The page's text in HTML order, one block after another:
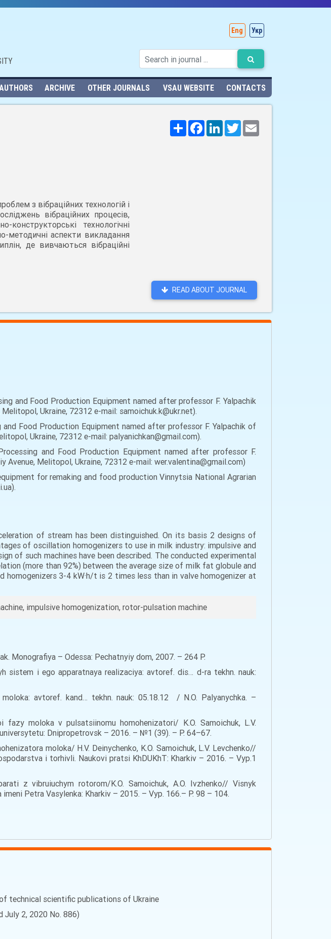
Eng Укр
ARCHIVE OTHER JOURNALS VSAU WEBSITE CONTACTS
з вібраційних технологій і
вібраційних процесів,
технологічні
методичні аспекти викладання
де вивчаються вібраційні
Поширити
FacebookLinkedInTwitter
READ ABOUT JOURNAL
and Food Production Equipment named after professor F. Yalpachik
Ukraine, 72312 e-mail: samoichuk.k@ukr.net).
Food Production Equipment named after professor F. Yalpachik of
Ukraine, 72312 e-mail: palyanichkan@gmail.com).
and Food Production Equipment named after professor F.
Melitopol, Ukraine, 72312 e-mail: wer.valentina@gmail.com)
for remaking and food production Vinnytsia National Agrarian
of stream has been distinguished. On its basis 2 designs of
of oscillation homogenizers to use in milk industry: impulsive and
of such machines have been described. The conducted experimental
(more than 92%) between the average size of milk fat globule and
3-4 kW·h/t is 2 times less than in valve homogenizer at
impulsive homogenization, rotor-pulsation machine
Monografiya – Odessa: Pechatnyiy dom, 2007. – 264 Р.
sistem i ego apparatnaya realizaciya: avtoref. dis… d-ra tekhn. nauk:
avtoref. kand… tekhn. nauk: 05.18.12 / N.O. Palyanychka. –
fazy moloka v pulsatsiinomu homohenizatori/ K.O. Samoichuk, L.V.
Dnipropetrovsk – 2016. – №1 (39). – Р. 64–67.
moloka/ H.V. Deinychenko, K.O. Samoichuk, L.V. Levchenko//
i torhivli. Naukovi pratsi KhDUKhT: Kharkiv – 2016. – Vyp.1
z vibruiuchym rotorom/K.O. Samoichuk, A.O. Ivzhenko// Visnyk
Petra Vasylenka: Kharkiv – 2015. – Vyp. 166.– Р. 98 – 104.
technical scientific publications of Ukraine
July 2, 2020 No. 886)